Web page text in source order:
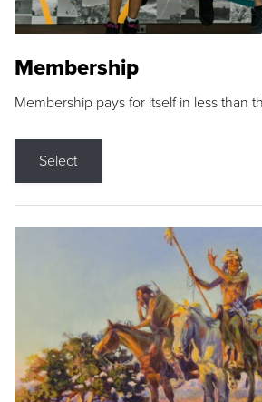
Membership
Membership pays for itself in less than
Select